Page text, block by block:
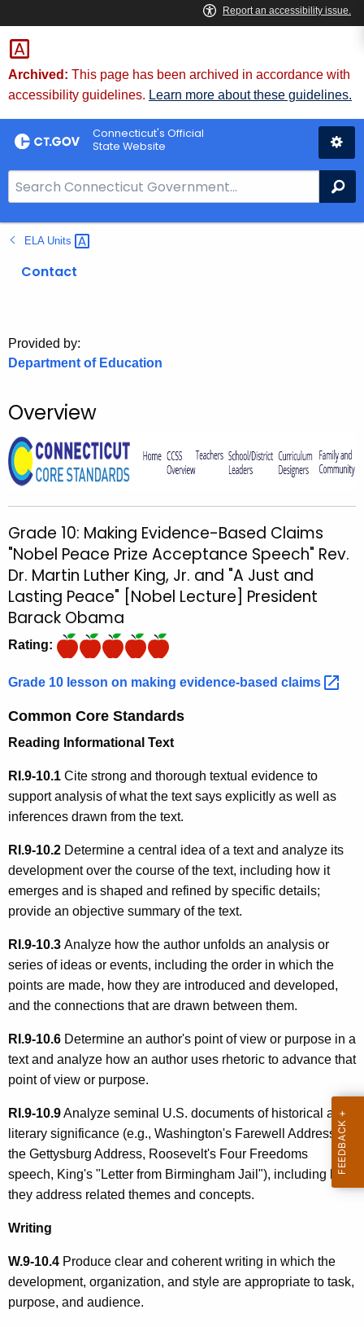
Skip
to
Content
Archived: This page has been archived in accordance with
accessibility guidelines. Learn more about these guidelines.
Connecticut's Official
State Website
e
a
r
r
f
r
T
.
g
o
v
ELA Units
Contact
Provided by:
Department of Education
Overview
Grade 10: Making Evidence-Based Claims
"Nobel Peace Prize Acceptance Speech" Rev.
Dr. Martin Luther King, Jr. and "A Just and
Lasting Peace" [Nobel Lecture] President
Barack Obama
Rating:
Grade 10 lesson on making evidence-based claims
Common Core Standards
Reading Informational Text
RI.9-10.1 Cite strong and thorough textual evidence to
support analysis of what the text says explicitly as well as
inferences drawn from the text.
RI.9-10.2 Determine a central idea of a text and analyze its
development over the course of the text, including how it
emerges and is shaped and refined by specific details;
provide an objective summary of the text.
RI.9-10.3 Analyze how the author unfolds an analysis or
series of ideas or events, including the order in which the
points are made, how they are introduced and developed,
and the connections that are drawn between them.
RI.9-10.6 Determine an author's point of view or purpose in a
text and analyze how an author uses rhetoric to advance that
point of view or purpose.
RI.9-10.9Analyze seminal U.S. documents of historical and
literary significance (e.g., Washington's Farewell Address,
the Gettysburg Address, Roosevelt's Four Freedoms
speech, King's "Letter from Birmingham Jail"), including how
they address related themes and concepts.
Writing
W.9-10.4 Produce clear and coherent writing in which the
development, organization, and style are appropriate to task,
purpose, and audience.